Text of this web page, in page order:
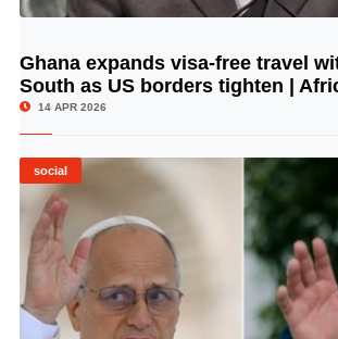
©
Ghana expands visa-free travel
South as US borders tighten |
14 APR 2026
social